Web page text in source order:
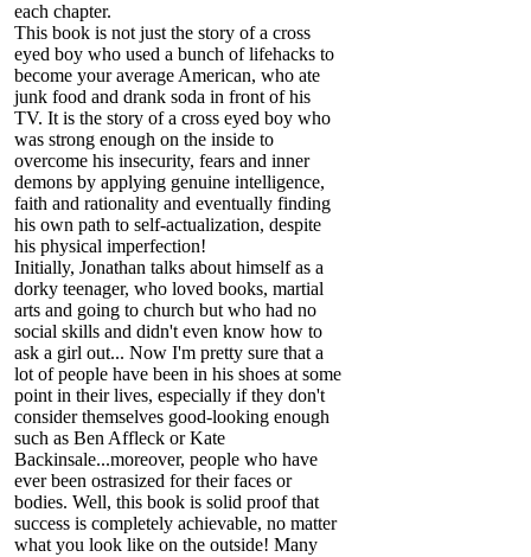
each chapter.
This book is not just the story of a cross
eyed boy who used a bunch of lifehacks to
become your average American, who ate
junk food and drank soda in front of his
TV. It is the story of a cross eyed boy who
was strong enough on the inside to
overcome his insecurity, fears and inner
demons by applying genuine intelligence,
faith and rationality and eventually finding
his own path to self-actualization, despite
his physical imperfection!
Initially, Jonathan talks about himself as a
dorky teenager, who loved books, martial
arts and going to church but who had no
social skills and didn't even know how to
ask a girl out... Now I'm pretty sure that a
lot of people have been in his shoes at some
point in their lives, especially if they don't
consider themselves good-looking enough
such as Ben Affleck or Kate
Backinsale...moreover, people who have
ever been ostrasized for their faces or
bodies. Well, this book is solid proof that
success is completely achievable, no matter
what you look like on the outside! Many